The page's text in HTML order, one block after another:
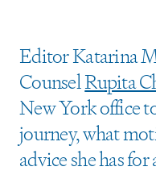
Editor Katarina
CounselRupita
New York office
journey, what
advice she has